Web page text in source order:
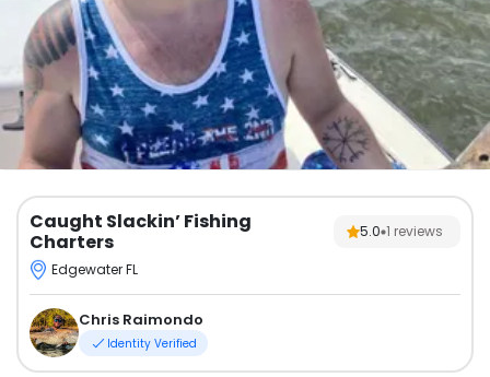
Caught Slackin’ Fishing
Charters
5.0 1 reviews
Edgewater FL
Chris Raimondo
Identity Verified